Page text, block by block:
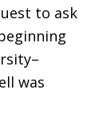
to ask
was